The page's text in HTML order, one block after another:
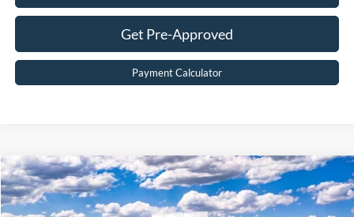
Get Pre-Approved
Payment Calculator
2026Ford EscapeST-Line
Price Drop
$33,299
BEST PRICE
Compare Vehicle